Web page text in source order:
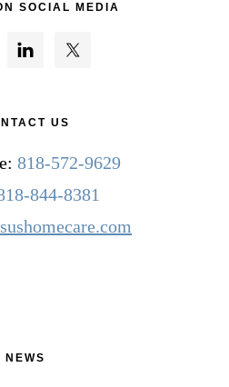
SOCIAL MEDIA
US
818-572-9629
844-8381
NEWS